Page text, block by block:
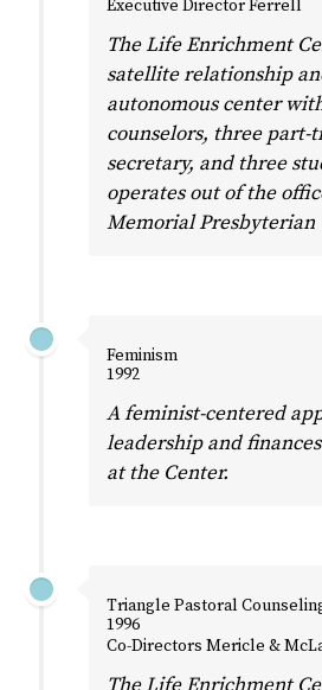
Executive Director Ferrell
The Life Enrichment
satellite relationship
autonomous center
counselors, three part-
secretary, and three
operates out of the
Memorial Presbyterian
Feminism
1992
A feminist-centered
leadership and
at the Center.
Triangle Pastoral
1996
Co-Directors Mericle &